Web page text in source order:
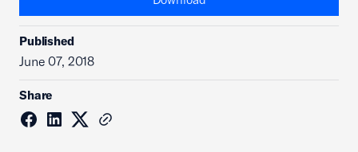
Published
June 07, 2018
Share